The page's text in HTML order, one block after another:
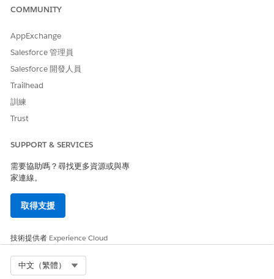
COMMUNITY
AppExchange
Salesforce 管理員
Salesforce 開發人員
Trailhead
訓練
Trust
SUPPORT & SERVICES
需要協助嗎？尋找更多資源或與專
家連線。
取得支援
技術提供者 Experience Cloud
中文（繁體）